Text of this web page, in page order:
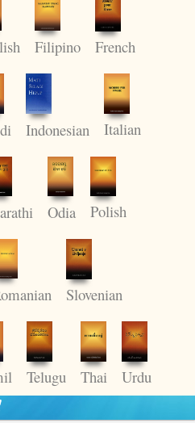
Filipino French
Indonesian Italian
Odia Polish
Slovenian
Telugu Thai Urdu